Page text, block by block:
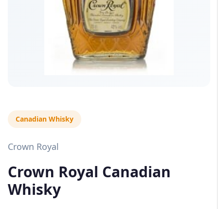
Canadian Whisky
Crown Royal
Crown Royal Canadian
Whisky